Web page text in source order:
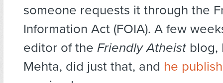
someone requests it through the
Information Act (FOIA). A few
editor of the Friendly Atheist blog,
Mehta, did just that, and he